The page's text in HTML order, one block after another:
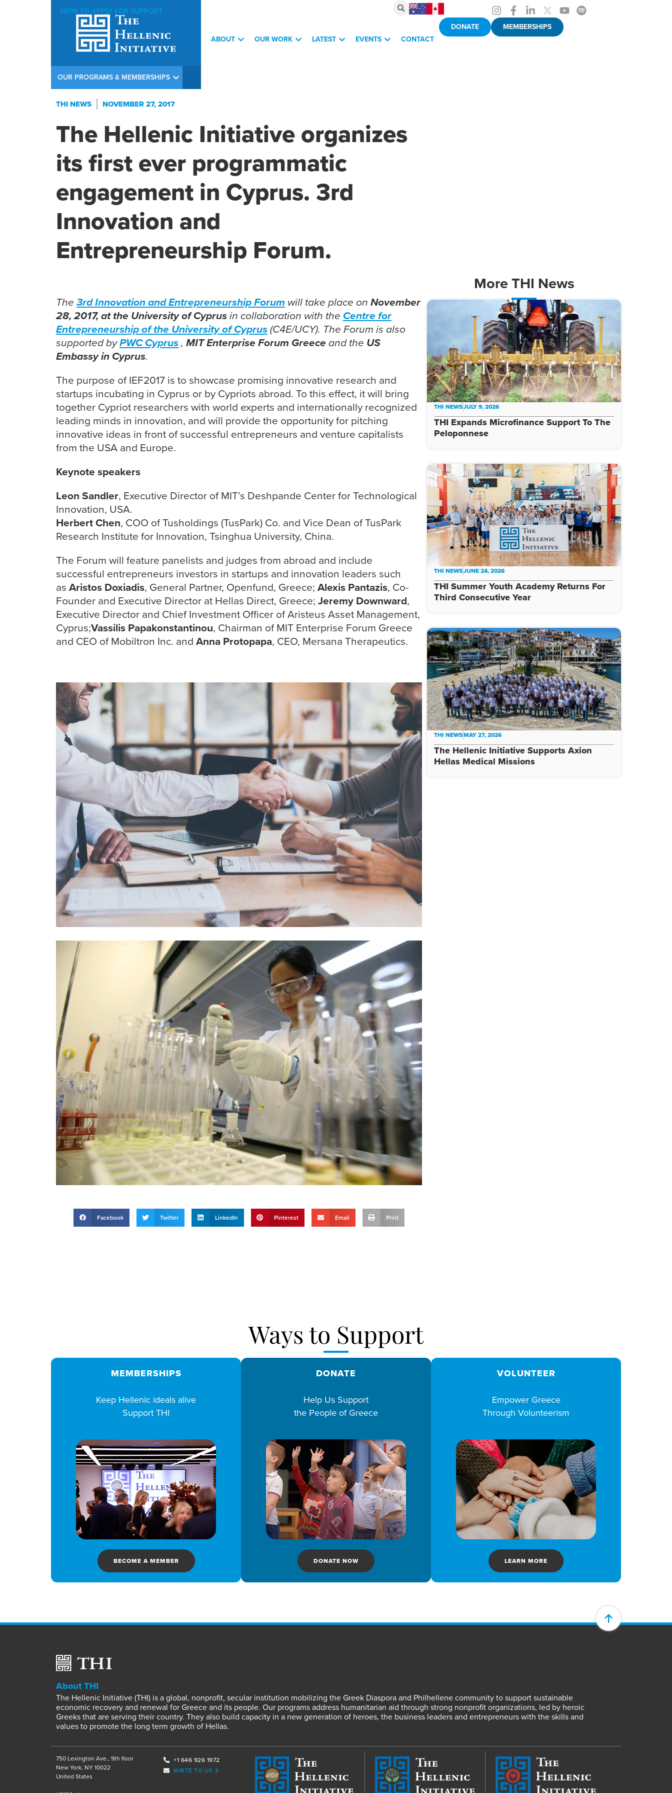
HOW TO APPLY FOR SUPPORT
ABOUT OUR WORK LATEST EVENTS CONTACT
DONATE MEMBERSHIPS
OUR PROGRAMS & MEMBERSHIPS
THI NEWS NOVEMBER 27, 2017
The Hellenic Initiative organizes
its first ever programmatic
engagement in Cyprus. 3rd
Innovation and
Entrepreneurship Forum.
The3rd Innovation and Entrepreneurship Forum will take place onNovember
28, 2017, at the University of Cyprusin collaboration with the Centre for
Entrepreneurship of the University of Cyprus(C4E/UCY). The Forum is also
supported byPWC Cyprus, MIT Enterprise Forum Greece and the US
Embassy in Cyprus.
The purpose of IEF2017 is to showcase promising innovative research and
startups incubating in Cyprus or by Cypriots abroad. To this effect, it will bring
together Cypriot researchers with world experts and internationally recognized
leading minds in innovation, and will provide the opportunity for pitching
innovative ideas in front of successful entrepreneurs and venture capitalists
from the USA and Europe.
Keynote speakers
Leon Sandler, Executive Director of MIT’s Deshpande Center for Technological
Innovation, USA.
Herbert Chen, COO of Tusholdings (TusPark) Co. and Vice Dean of TusPark
Research Institute for Innovation, Tsinghua University, China.
The Forum will feature panelists and judges from abroad and include
successful entrepreneurs investors in startups and innovation leaders such
asAristos Doxiadis, General Partner, Openfund, Greece;Alexis Pantazis, Co-
Founder and Executive Director at Hellas Direct, Greece;Jeremy Downward,
Executive Director and Chief Investment Officer of Aristeus Asset Management,
Cyprus;Vassilis Papakonstantinou, Chairman of MIT Enterprise Forum Greece
and CEO of Mobiltron Inc. andAnna Protopapa, CEO, Mersana Therapeutics.
Facebook Twitter LinkedIn Pinterest Email Print
MoreTHI News
THI NEWSJULY 9, 2026
THI Expands Microfinance Support To The
Peloponnese
THI NEWSJUNE 24, 2026
THI Summer Youth Academy Returns For
Third Consecutive Year
THI NEWSMAY 27, 2026
The Hellenic Initiative Supports Axion
Hellas Medical Missions
Ways to Support
MEMBERSHIPS
Keep Hellenic ideals alive
Support THI
BECOME A MEMBER
DONATE
Help Us Support
the People of Greece
DONATE NOW
VOLUNTEER
Empower Greece
Through Volunteerism
LEARN MORE
About THI
The Hellenic Initiative (THI) is a global, nonprofit, secular institution mobilizing the Greek Diaspora and Philhellene community to support sustainable
economic recovery and renewal for Greece and its people. Our programs address humanitarian aid through strong nonprofit organizations, led by heroic
Greeks that are serving their country. They also build capacity in a new generation of heroes, the business leaders and entrepreneurs with the skills and
values to promote the long term growth of Hellas.
750 Lexington Ave., 9th floor
New York, NY 10022
United States
+1 646 926 1972
WRITE TO US